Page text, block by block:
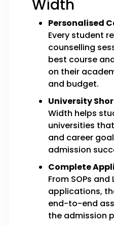
Width
Personalised
Every student
counselling
best course
on their
and budget.
University
Width helps
universities
and career
admission
Complete
From SOPs and
applications,
end-to-end
the admission